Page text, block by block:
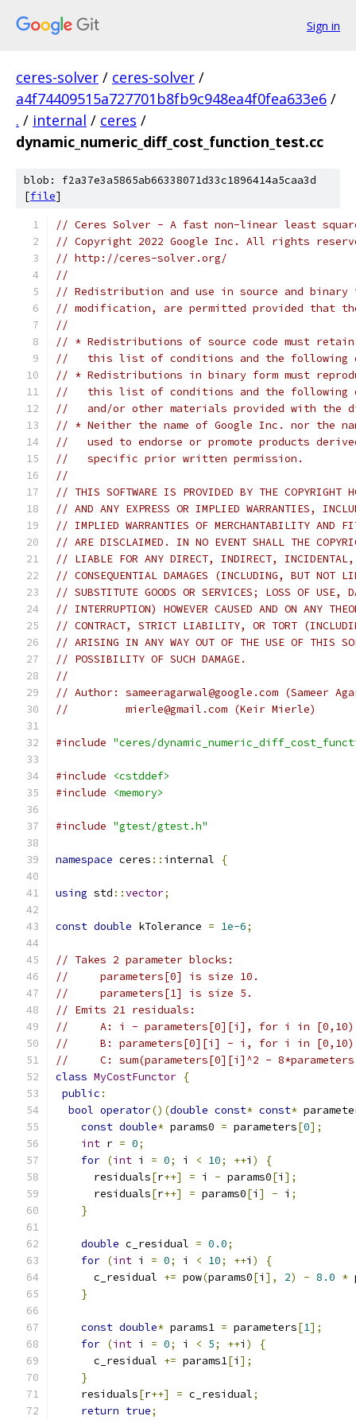
Sign in
ceres-solver / ceres-solver /
a4f74409515a727701b8fb9c948ea4f0fea633e6 /
. / internal / ceres /
dynamic_numeric_diff_cost_function_test.cc
blob: f2a37e3a5865ab66338071d33c1896414a5caa3d
[file]
// Ceres Solver - A fast non-linear least
// Copyright 2022 Google Inc. All rights
// http://ceres-solver.org/
//
// Redistribution and use in source and
// modification, are permitted provided that
//
// * Redistributions of source code must
//   this list of conditions and the following
// * Redistributions in binary form must
//   this list of conditions and the following
//   and/or other materials provided with the
// * Neither the name of Google Inc. nor the
//   used to endorse or promote products
//   specific prior written permission.
//
// THIS SOFTWARE IS PROVIDED BY THE COPYRIGHT
// AND ANY EXPRESS OR IMPLIED WARRANTIES,
// IMPLIED WARRANTIES OF MERCHANTABILITY AND
// ARE DISCLAIMED. IN NO EVENT SHALL THE
// LIABLE FOR ANY DIRECT, INDIRECT, INCIDENTAL,
// CONSEQUENTIAL DAMAGES (INCLUDING, BUT NOT
// SUBSTITUTE GOODS OR SERVICES; LOSS OF USE,
// INTERRUPTION) HOWEVER CAUSED AND ON ANY
// CONTRACT, STRICT LIABILITY, OR TORT
// ARISING IN ANY WAY OUT OF THE USE OF THIS
// POSSIBILITY OF SUCH DAMAGE.
//
// Author: sameeragarwal@google.com (Sameer
//         mierle@gmail.com (Keir Mierle)
#include "ceres/
#include
<cstddef>
#include
<memory>
#include "gtest/gtest.h"
namespace ceres :: internal {
using std ::vector;
const double kTolerance = 1e-6;
// Takes 2 parameter blocks:
//     parameters[0] is size 10.
//     parameters[1] is size 5.
// Emits 21 residuals:
//     A: i - parameters[0][i], for i in [0,10)
//     B: parameters[0][i] - i, for i in [0,10)
//     C: sum(parameters[0][i]^2 -
class MyCostFunctor {
public :
bool operator()(double const* const*
const double* params0 = parameters[0];
int r = 0;
for (int i = 0; i < 10; ++i )
{
      residuals
[r++] = i - params0[i ];
      residuals
[r++] = params0[i ] - i ;
}
double c_residual = 0.0;
for (int i = 0; i < 10; ++i )
{
      c_residual
+= pow(params0[i ], 2) - 8.0 *
}
const double* params1 = parameters[1];
for (int i = 0; i < 5; ++i )
{
      c_residual
+= params1[i ];
}
    residuals
[r++] = c_residual;
return true;